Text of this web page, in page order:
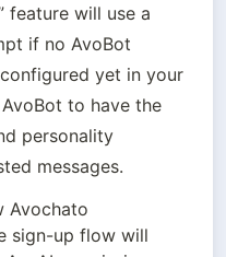
feature will use a
if no AvoBot
yet in your
to have the
personality
messages.
Avochato
sign-up flow will